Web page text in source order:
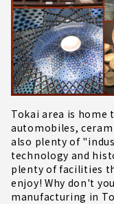
Tokai area is home
automobiles,
also plenty of
technology and
plenty of facilities
enjoy! Why don't
manufacturing in